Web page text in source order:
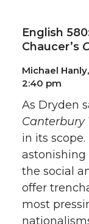
English
Chaucer’s
Michael
2:40 pm
As Dryden
Canterbury
in its
astonishing
the social
offer
most